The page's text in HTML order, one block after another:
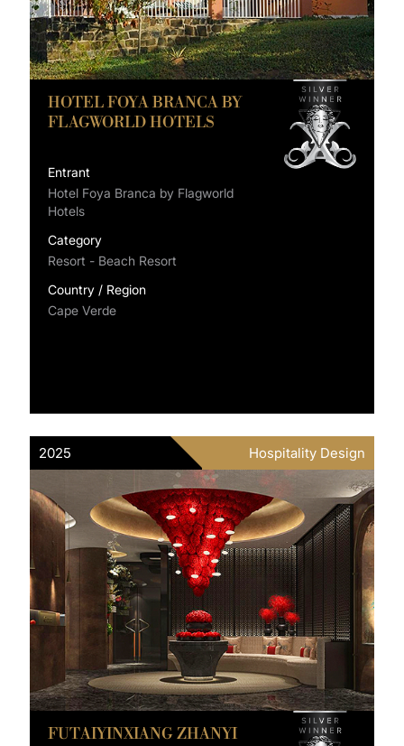
HOTEL FOYA BRANCA BY
FLAGWORLD HOTELS
Entrant
Hotel Foya Branca by Flagworld
Hotels
Category
Resort - Beach Resort
Country / Region
Cape Verde
2025 Hospitality Design
FUTAIYINXIANG ZHANYI